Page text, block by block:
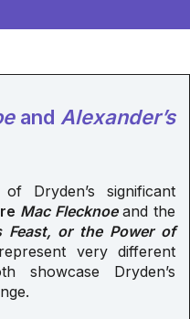
and Alexander’s
Dryden’s significant
Mac Flecknoeand the
Feast, or the Power of
very different
showcase Dryden’s